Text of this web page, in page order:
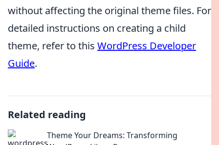
without affecting the original theme files. For
detailed instructions on creating a child
theme, refer to this WordPress Developer
Guide.
Related reading
Theme Your Dreams: Transforming